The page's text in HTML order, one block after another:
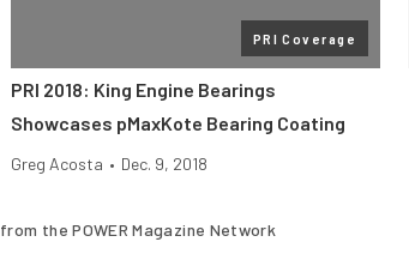
PRI Coverage
PRI 2018: King Engine Bearings
Showcases pMaxKote Bearing Coating
Greg Acosta • Dec. 9, 2018
from the POWER Magazine Network